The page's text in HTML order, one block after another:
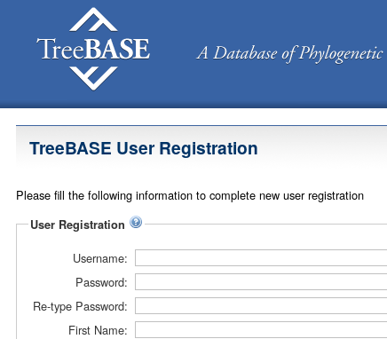
TreeBASE User Registration
Please fill the following information to complete new user registration
User Registration
Username:
Password:
Re-type Password:
First Name: